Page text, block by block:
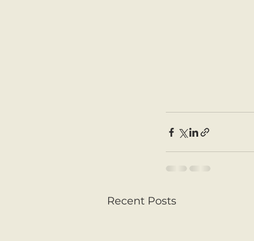
Recent Posts